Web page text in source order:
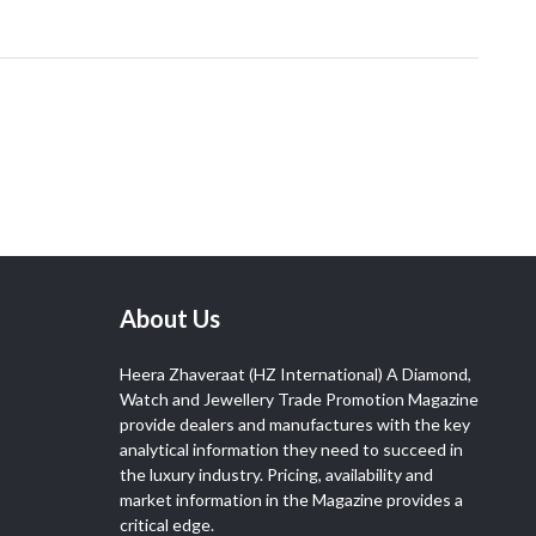
About Us
Heera Zhaveraat (HZ International) A Diamond,
Watch and Jewellery Trade Promotion Magazine
provide dealers and manufactures with the key
analytical information they need to succeed in
the luxury industry. Pricing, availability and
market information in the Magazine provides a
critical edge.